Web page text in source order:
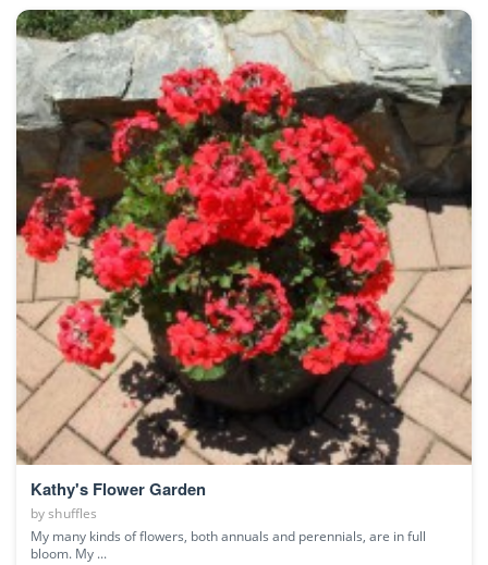
Kathy's Flower Garden
byshuffles
My many kinds of flowers, both annuals and perennials, are in full
bloom. My ...